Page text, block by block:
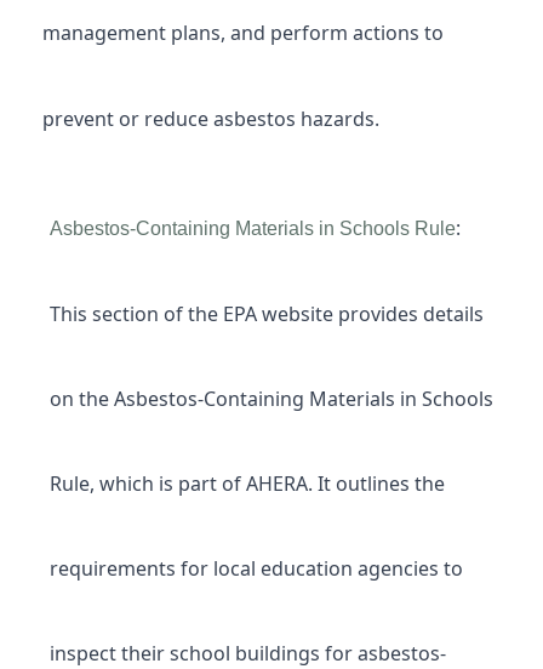
management plans, and perform actions to
prevent or reduce asbestos hazards.
Asbestos-Containing Materials in Schools Rule:
This section of the EPA website provides details
on the Asbestos-Containing Materials in Schools
Rule, which is part of AHERA. It outlines the
requirements for local education agencies to
inspect their school buildings for asbestos-